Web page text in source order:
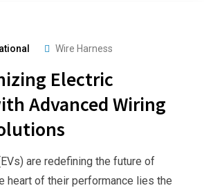
Wire Harness
Electric
Advanced Wiring
are redefining the future of
heart of their performance lies the